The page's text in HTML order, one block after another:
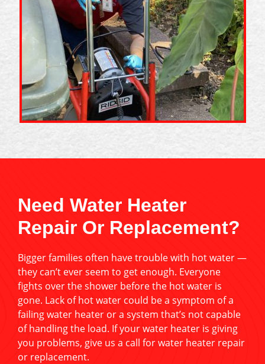
Need Water Heater
Repair Or Replacement?
Bigger families often have trouble with hot water —
they can’t ever seem to get enough. Everyone
fights over the shower before the hot water is
gone. Lack of hot water could be a symptom of a
failing water heater or a system that’s not capable
of handling the load. If your water heater is giving
you problems, give us a call for water heater repair
or replacement.